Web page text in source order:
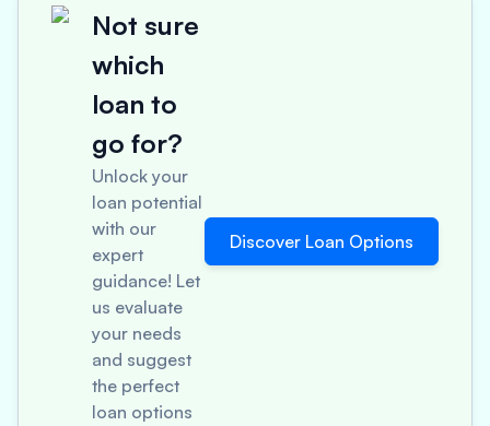
Not sure
which
loan to
go for?
Unlock your
loan potential
with our
expert
guidance! Let
us evaluate
your needs
and suggest
the perfect
loan options
Discover Loan Options